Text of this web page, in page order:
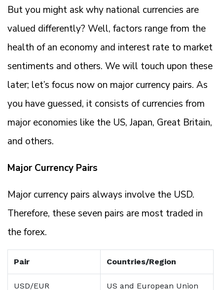
But you might ask why national currencies are
valued differently? Well, factors range from the
health of an economy and interest rate to market
sentiments and others. We will touch upon these
later; let’s focus now on major currency pairs. As
you have guessed, it consists of currencies from
major economies like the US, Japan, Great Britain,
and others.
Major Currency Pairs
Major currency pairs always involve the USD.
Therefore, these seven pairs are most traded in
the forex.
Pair Countries/Region
USD/EUR US and European Union